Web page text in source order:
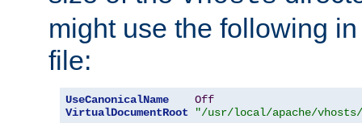
might use the following
file:
UseCanonicalName
Off
VirtualDocumentRoot
"/usr/local/apache/vhosts/